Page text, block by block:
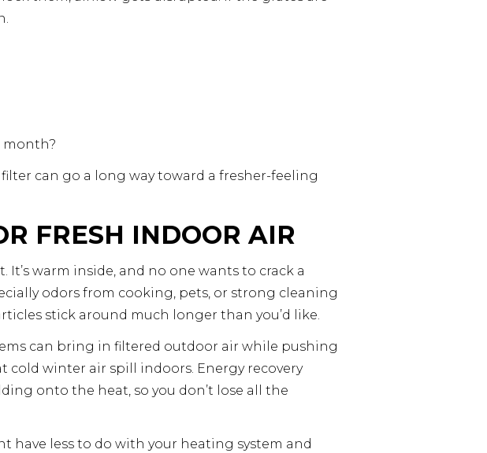
month?
can go a long way toward a fresher-feeling
FRESH INDOOR AIR
warm inside, and no one wants to crack a
odors from cooking, pets, or strong cleaning
stick around much longer than you’d like.
can bring in filtered outdoor air while pushing
winter air spill indoors. Energy recovery
onto the heat, so you don’t lose all the
have less to do with your heating system and